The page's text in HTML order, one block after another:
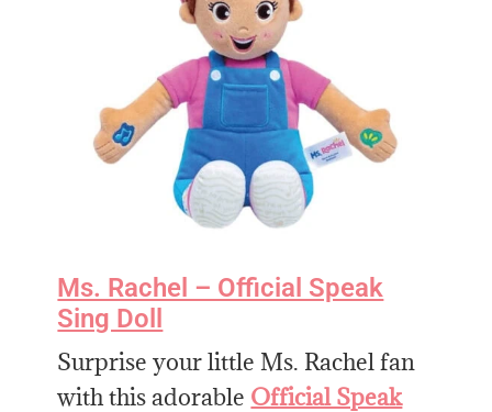
Ms. Rachel – Official Speak
Sing Doll
Surprise your little Ms. Rachel fan
with this adorable Official Speak